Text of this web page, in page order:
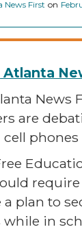
News First on
Atlanta
News
are
phones
plan to
while in